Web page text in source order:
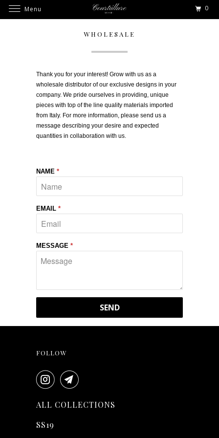
WHOLESALE
Thank you for your interest! Grow with us as a
wholesale distributor of our exclusive designs in your
company. We pride ourselves in providing, unique
pieces with top of the line quality materials imported
from Italy. For more information, please send us a
message describing your desire and expected
quantities in collaboration with us.
NAME *
EMAIL *
MESSAGE *
FOLLOW
ALL COLLECTIONS
SS19
Menu 0